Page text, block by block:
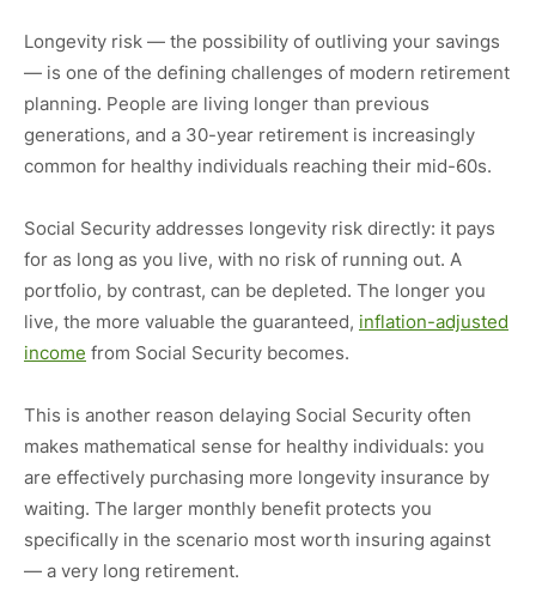
Longevity risk — the possibility of outliving your savings
— is one of the defining challenges of modern retirement
planning. People are living longer than previous
generations, and a 30-year retirement is increasingly
common for healthy individuals reaching their mid-60s.
Social Security addresses longevity risk directly: it pays
for as long as you live, with no risk of running out. A
portfolio, by contrast, can be depleted. The longer you
live, the more valuable the guaranteed, inflation-adjusted
income from Social Security becomes.
This is another reason delaying Social Security often
makes mathematical sense for healthy individuals: you
are effectively purchasing more longevity insurance by
waiting. The larger monthly benefit protects you
specifically in the scenario most worth insuring against
— a very long retirement.